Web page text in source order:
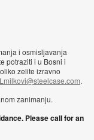
i osmisljavanja
potraziti i u Bosni i
zelite izravno
Lmilkovi@steelcase.com.
zanimanju.
Please call for an